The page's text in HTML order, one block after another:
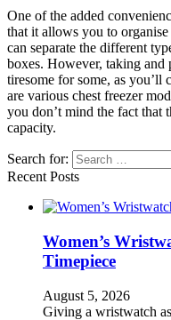
One of the added
that it allows you to
can separate the different
boxes. However, taking and
tiresome for some, as you’ll
are various chest freezer
you don’t mind the fact that
capacity.
Search for:
Recent Posts
Women’s
Timepiece
August 5, 2026
Giving a wristwatch